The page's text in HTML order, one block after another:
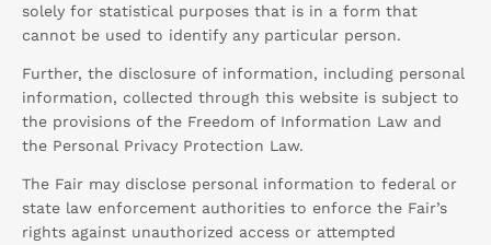
solely for statistical purposes that is in a form that
cannot be used to identify any particular person.
Further, the disclosure of information, including personal
information, collected through this website is subject to
the provisions of the Freedom of Information Law and
the Personal Privacy Protection Law.
The Fair may disclose personal information to federal or
state law enforcement authorities to enforce the Fair’s
rights against unauthorized access or attempted